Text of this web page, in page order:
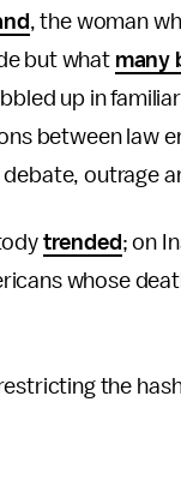
, the woman
but what many
up in
between law
outrage
trended ; on
whose
the